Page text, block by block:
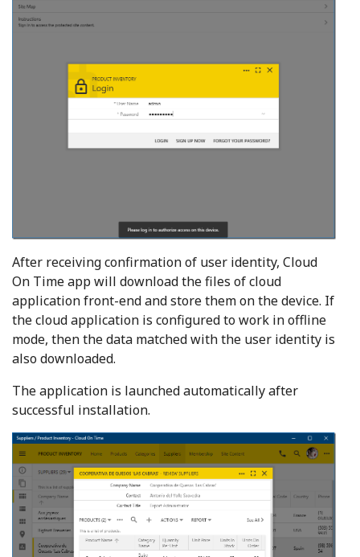
After receiving confirmation of user identity, Cloud
On Time app will download the files of cloud
application front-end and store them on the device. If
the cloud application is configured to work in offline
mode, then the data matched with the user identity is
also downloaded.
The application is launched automatically after
successful installation.